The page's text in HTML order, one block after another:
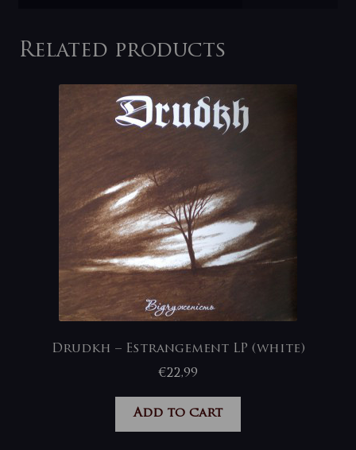
Related products
Drudkh – Estrangement LP (white)
€22,99
Add to cart